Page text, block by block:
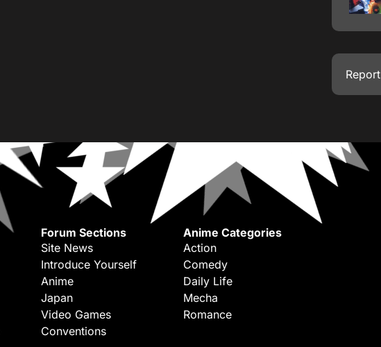
Report
Forum Sections
Site News
Introduce Yourself
Anime
Japan
Video Games
Conventions
Anime Categories
Action
Comedy
Daily Life
Mecha
Romance